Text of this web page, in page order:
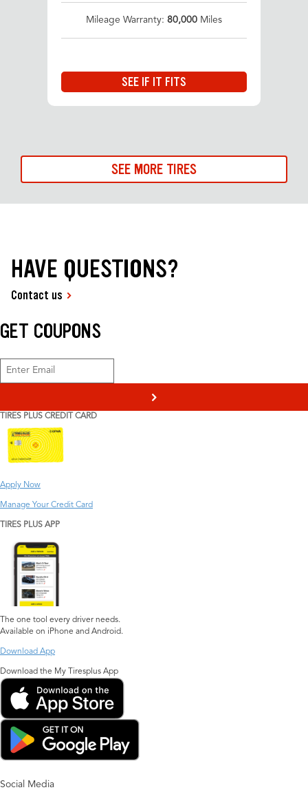
Mileage Warranty: 80,000 Miles
SEE IF IT FITS
SEE MORE TIRES
HAVE QUESTIONS?
Contact us
GET COUPONS
>
TIRES PLUS CREDIT CARD
Apply Now
Manage Your Credit Card
TIRES PLUS APP
The one tool every driver needs.
Available on iPhone and Android.
Download App
Download the My Tiresplus App
Social Media